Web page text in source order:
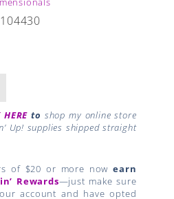
104430
HERE to shop my online store
Up! supplies shipped straight
of $20 or more nowearn
Rewards—just make sure
account and have opted